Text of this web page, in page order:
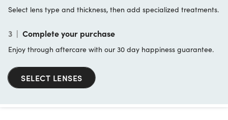
Select lens type and thickness, then add specialized treatments.
3 | Complete your purchase
Enjoy through aftercare with our 30 day happiness guarantee.
SELECT LENSES